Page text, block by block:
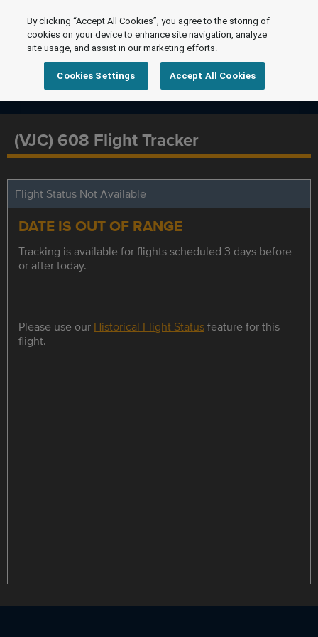
(VJC) 608 Flight Tracker
Flight Status Not Available
DATE IS OUT OF RANGE
Tracking is available for flights scheduled 3 days before
or after today.
Please use our Historical Flight Statusfeature for this
flight.
By clicking “Accept All Cookies”, you agree to the storing of
cookies on your device to enhance site navigation, analyze
site usage, and assist in our marketing efforts.
Cookies Settings Accept All Cookies